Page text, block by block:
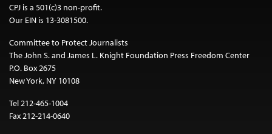
CPJ is a 501(c)3 non-profit.
Our EIN is 13-3081500.
Committee to Protect Journalists
The John S. and James L. Knight Foundation Press Freedom Center
P.O. Box 2675
New York, NY 10108
Tel 212-465-1004
Fax 212-214-0640